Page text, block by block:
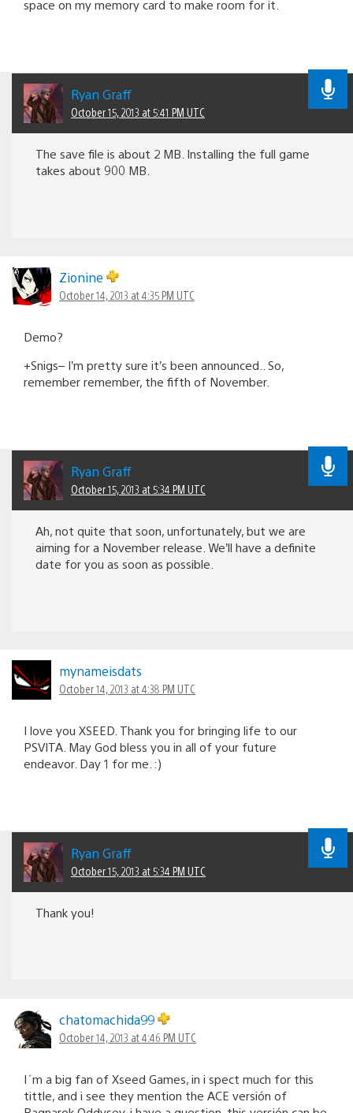
space on my memory card to make room for it.
Ryan Graff
October 15, 2013 at 5:41 PM UTC
The save file is about 2 MB. Installing the full game
takes about 900 MB.
Zionine
October 14, 2013 at 4:35 PM UTC
Demo?
+Snigs– I’m pretty sure it’s been announced.. So,
remember remember, the fifth of November.
Ryan Graff
October 15, 2013 at 5:34 PM UTC
Ah, not quite that soon, unfortunately, but we are
aiming for a November release. We’ll have a definite
date for you as soon as possible.
mynameisdats
October 14, 2013 at 4:38 PM UTC
I love you XSEED. Thank you for bringing life to our
PSVITA. May God bless you in all of your future
endeavor. Day 1 for me. :)
Ryan Graff
October 15, 2013 at 5:34 PM UTC
Thank you!
chatomachida99
October 14, 2013 at 4:46 PM UTC
I´m a big fan of Xseed Games, in i spect much for this
tittle, and i see they mention the ACE versión of